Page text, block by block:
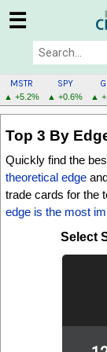
☰
MSTR
▲ +5.2%
SPY
▲ +0.6% ▲
MENU
Top 3 By
Quickly find the
theoretical edge
trade cards for the
edge is the most
Select